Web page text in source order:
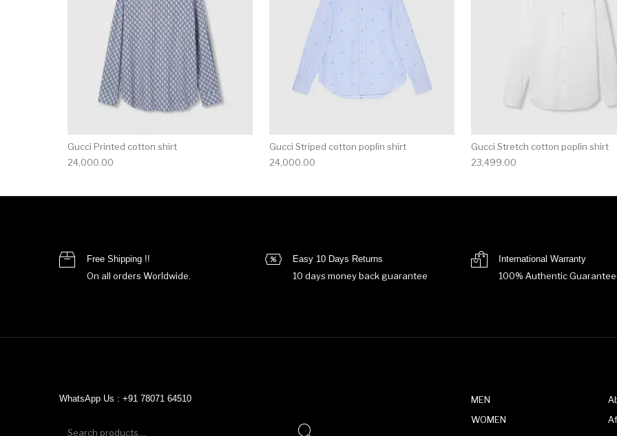
Gucci Printed cotton shirt
24,000.00
Gucci Striped cotton poplin shirt
24,000.00
Gucci Stretch cotton poplin shirt
23,499.00
Free Shipping !!
On all orders Worldwide.
Easy 10 Days Returns
10 days money back guarantee
International Warranty
100% Authentic
WhatsApp Us : +91 78071 64510
MEN
WOMEN